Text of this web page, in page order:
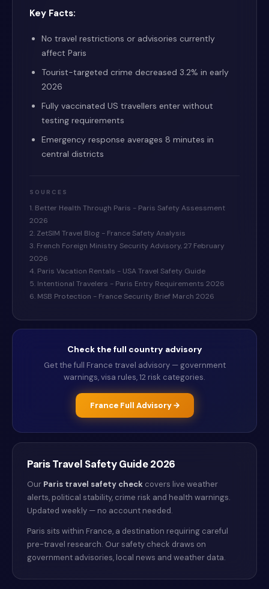
Key Facts:
No travel restrictions or advisories currently
affect Paris
Tourist-targeted crime decreased 3.2% in early
2026
Fully vaccinated US travellers enter without
testing requirements
Emergency response averages 8 minutes in
central districts
SOURCES
1. Better Health Through Paris - Paris Safety Assessment
2026
2. ZetSIM Travel Blog - France Safety Analysis
3. French Foreign Ministry Security Advisory, 27 February
2026
4. Paris Vacation Rentals - USA Travel Safety Guide
5. Intentional Travelers - Paris Entry Requirements 2026
6. MSB Protection - France Security Brief March 2026
Check the full country advisory
Get the full France travel advisory — government
warnings, visa rules, 12 risk categories.
FranceFull Advisory →
ParisTravel Safety Guide2026
Our Paris travel safety check covers live weather
alerts, political stability, crime risk and health warnings.
Updated weekly — no account needed.
Paris sits within France, a destination requiring careful
pre-travel research. Our safety check draws on
government advisories, local news and weather data.